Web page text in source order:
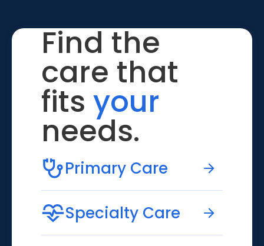
Find the
care that
fits your
needs.
Primary Care
Specialty Care